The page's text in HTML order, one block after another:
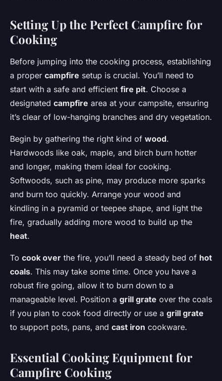
Setting Up the Perfect Campfire for
Cooking
Before jumping into the cooking process, establishing
a proper campfire setup is crucial. You’ll need to
start with a safe and efficient fire pit. Choose a
designated campfire area at your campsite, ensuring
it’s clear of low-hanging branches and dry vegetation.
Begin by gathering the right kind of wood.
Hardwoods like oak, maple, and birch burn hotter
and longer, making them ideal for cooking.
Softwoods, such as pine, may produce more sparks
and burn too quickly. Arrange your wood and
kindling in a pyramid or teepee shape, and light the
fire, gradually adding more wood to build up the
heat.
To cook over the fire, you’ll need a steady bed of hot
coals. This may take some time. Once you have a
robust fire going, allow it to burn down to a
manageable level. Position a grill grate over the coals
if you plan to cook food directly or use a grill grate
to support pots, pans, and cast iron cookware.
Essential Cooking Equipment for
Campfire Cooking